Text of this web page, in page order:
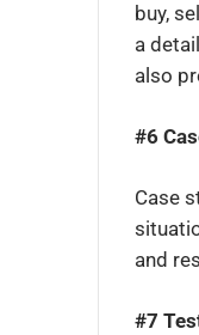
buy,
a
also
#6
Case
and
#7